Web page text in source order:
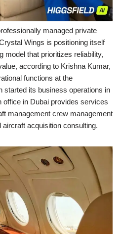
managed private
Wings is positioning itself
model that prioritizes reliability,
according to Krishna Kumar,
functions at the
started its business operations in
office in Dubai provides services
management crew management
acquisition consulting.